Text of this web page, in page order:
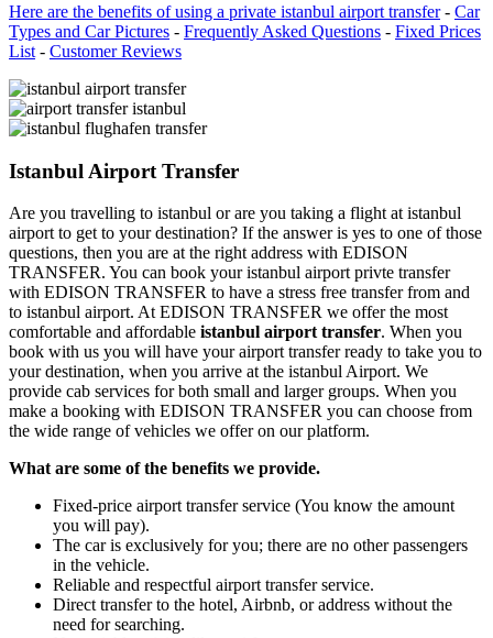
Here are the benefits of using a private istanbul airport transfer- Car
Types and Car Pictures - Frequently Asked Questions - Fixed Prices
List - Customer Reviews
Istanbul Airport Transfer
Are you travelling to istanbul or are you taking a flight at istanbul
airport to get to your destination? If the answer is yes to one of those
questions, then you are at the right address with EDISON
TRANSFER. You can book your istanbul airport privte transfer
with EDISON TRANSFER to have a stress free transfer from and
to istanbul airport. At EDISON TRANSFER we offer the most
comfortable and affordable istanbul airport transfer. When you
book with us you will have your airport transfer ready to take you to
your destination, when you arrive at the istanbul Airport. We
provide cab services for both small and larger groups. When you
make a booking with EDISON TRANSFER you can choose from
the wide range of vehicles we offer on our platform.
What are some of the benefits we provide.
Fixed-price airport transfer service (You know the amount
you will pay).
The car is exclusively for you; there are no other passengers
in the vehicle.
Reliable and respectful airport transfer service.
Direct transfer to the hotel, Airbnb, or address without the
need for searching.